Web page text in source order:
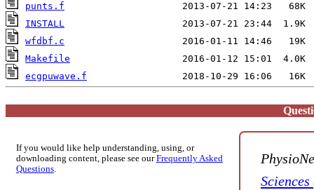
punts.f
INSTALL
wfdbf.c
Makefile
ecgpuwave.f
If you would like help understanding, using, or
downloading content, please see ourFrequently Asked
Questions.